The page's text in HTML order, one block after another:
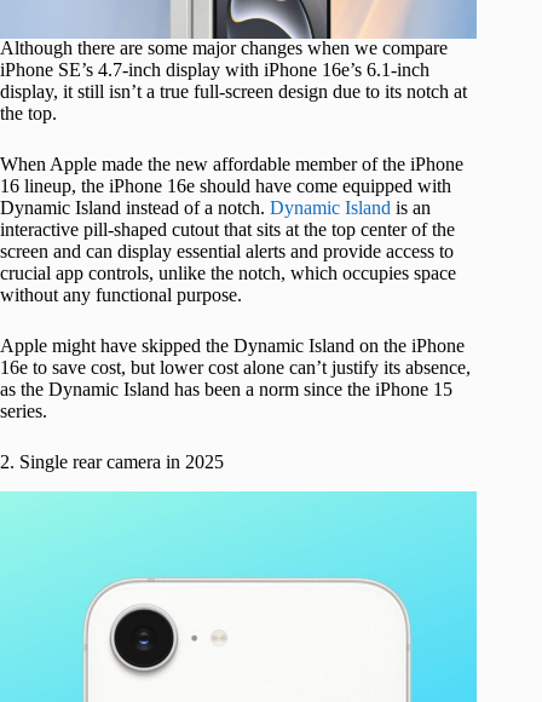
Although there are some major changes when we compare
iPhone SE’s 4.7-inch display with iPhone 16e’s 6.1-inch
display, it still isn’t a true full-screen design due to its notch at
the top.
When Apple made the new affordable member of the iPhone
16 lineup, the iPhone 16e should have come equipped with
Dynamic Island instead of a notch. Dynamic Island is an
interactive pill-shaped cutout that sits at the top center of the
screen and can display essential alerts and provide access to
crucial app controls, unlike the notch, which occupies space
without any functional purpose.
Apple might have skipped the Dynamic Island on the iPhone
16e to save cost, but lower cost alone can’t justify its absence,
as the Dynamic Island has been a norm since the iPhone 15
series.
2. Single rear camera in 2025